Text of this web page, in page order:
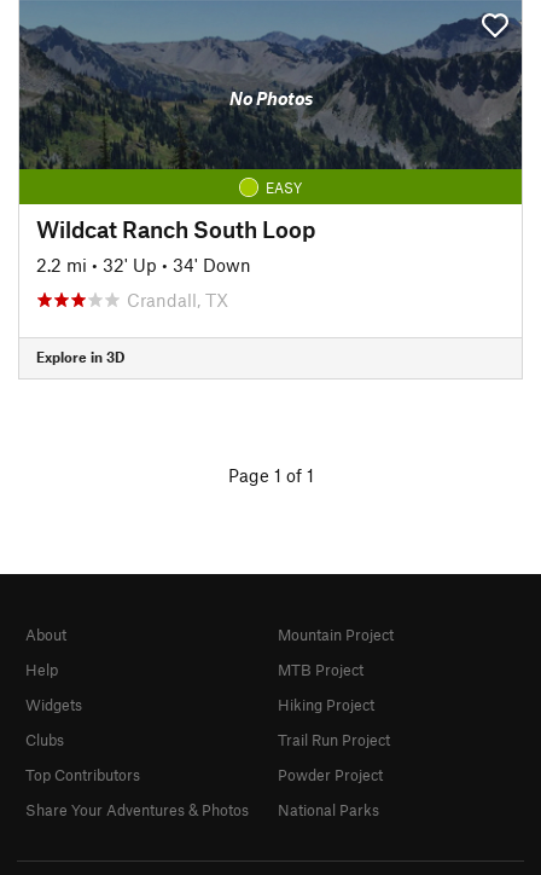
No Photos
EASY
Wildcat Ranch South Loop
2.2 mi • 32' Up • 34' Down
Crandall, TX
Explore in 3D
Page 1 of 1
About
Help
Widgets
Clubs
Top Contributors
Share Your Adventures & Photos
Mountain Project
MTB Project
Hiking Project
Trail Run Project
Powder Project
National Parks